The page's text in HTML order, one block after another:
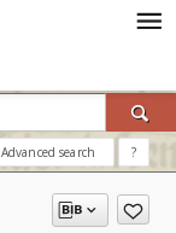
Advanced search ?